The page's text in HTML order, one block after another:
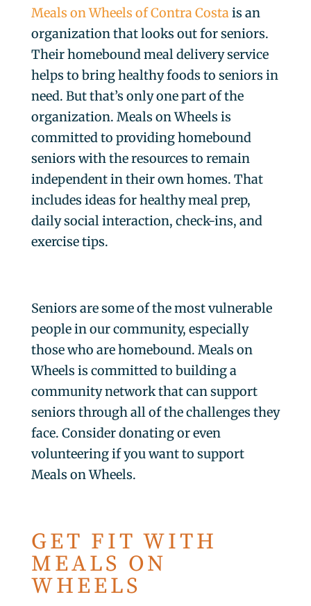
Meals on Wheels of Contra Costais an
organization that looks out for seniors.
Their homebound meal delivery service
helps to bring healthy foods to seniors in
need. But that’s only one part of the
organization. Meals on Wheels is
committed to providing homebound
seniors with the resources to remain
independent in their own homes. That
includes ideas for healthy meal prep,
daily social interaction, check-ins, and
exercise tips.
Seniors are some of the most vulnerable
people in our community, especially
those who are homebound. Meals on
Wheels is committed to building a
community network that can support
seniors through all of the challenges they
face. Consider donating or even
volunteering if you want to support
Meals on Wheels.
GET FIT WITH
MEALS ON
WHEELS